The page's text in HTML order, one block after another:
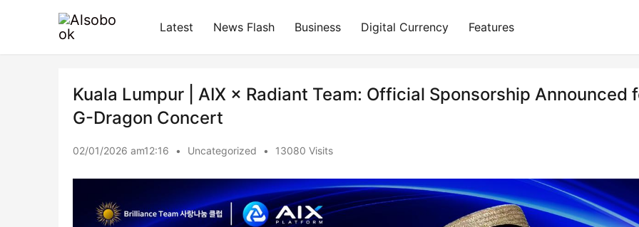
Latest News Flash Business Digital Currency Features
Kuala Lumpur | AIX × Radiant Team: Official Sponsorship Announced
G-Dragon Concert
02/01/2026 am12:16 • Uncategorized • 13080 Visits